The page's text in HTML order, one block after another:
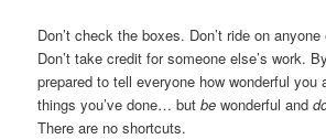
Don’t check the boxes. Don’t ride on
Don’t take credit for someone else’s work.
prepared to tell everyone how wonderful you
things you’ve done… butbe wonderful and
There are no shortcuts.